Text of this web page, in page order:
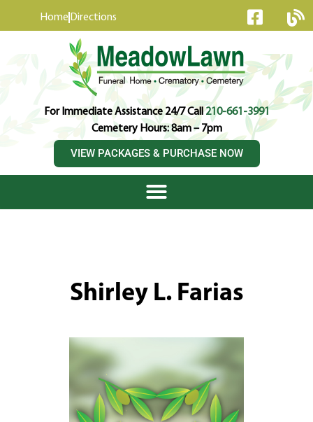
Home Directions
For Immediate Assistance 24/7 Call210-661-3991
Cemetery Hours: 8am – 7pm
VIEW PACKAGES & PURCHASE NOW
Shirley L. Farias